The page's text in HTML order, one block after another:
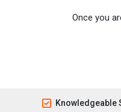
Once you
Knowledgeable